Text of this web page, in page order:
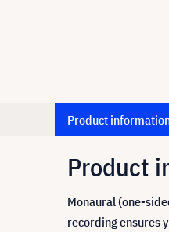
Product
Product
Monaural (one-
recording ensures